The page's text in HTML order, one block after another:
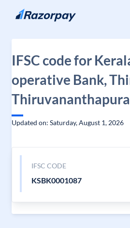
Skip to content
IFSC code for
operative Bank,
Updated on: Saturday, August 1, 2026
IFSC CODE
KSBK0001087